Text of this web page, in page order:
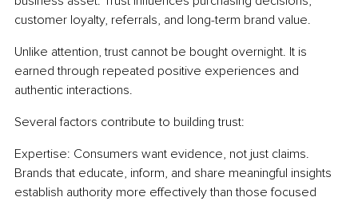
customer loyalty, referrals, and long-term brand value.
Unlike attention, trust cannot be bought overnight. It is
earned through repeated positive experiences and
authentic interactions.
Several factors contribute to building trust:
Expertise: Consumers want evidence, not just claims.
Brands that educate, inform, and share meaningful insights
establish authority more effectively than those focused